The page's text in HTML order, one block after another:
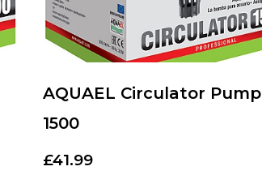
AQUAEL Circulator Pump
1500
£41.99